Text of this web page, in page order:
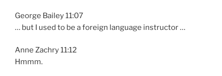
George Bailey 11:07
… but I used to be a foreign language instructor …
Anne Zachry 11:12
Hmmm.